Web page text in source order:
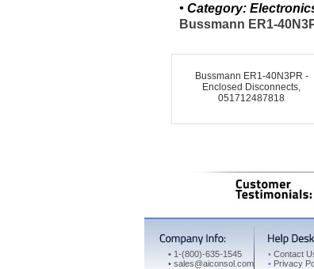
• Category:
Bussmann ER1-
Bussmann ER1-40N3PR -
Enclosed Disconnects,
051712487818
• 1-(800)-635-1545
• sales@aiconsol.com
• Contact
• Privacy